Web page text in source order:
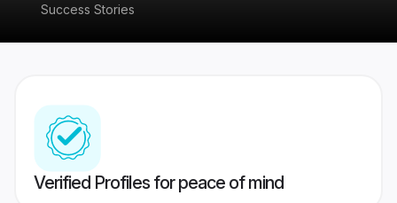
Success Stories
Verified Profiles for peace of mind